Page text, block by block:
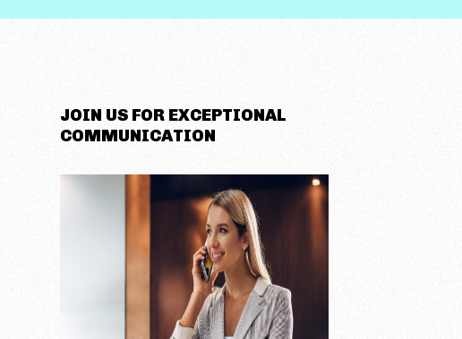
JOIN US FOR EXCEPTIONAL
COMMUNICATION